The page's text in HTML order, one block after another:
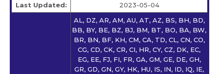
Last Updated:
2023-05-04
AL, DZ, AR, AM, AU, AT, AZ, BS, BH, BD,
BB, BY, BE, BZ, BJ, BM, BT, BO, BA, BW,
BR, BN, BF, KH, CM, CA, TD, CL, CN, CO,
CG, CD, CK, CR, CI, HR, CY, CZ, DK, EC,
EG, EE, FJ, FI, FR, GA, GM, GE, DE, GH,
GR, GD, GN, GY, HK, HU, IS, IN, ID, IQ, IE,